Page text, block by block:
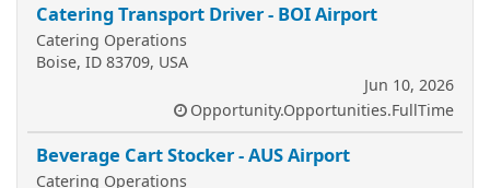
Catering Transport Driver - BOI Airport
Catering Operations
Boise, ID 83709, USA
Jun 10, 2026
Opportunity.Opportunities.FullTime
Beverage Cart Stocker - AUS Airport
Catering Operations